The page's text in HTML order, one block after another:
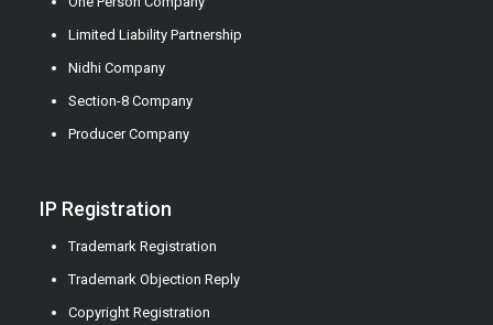
Limited Liability Partnership
Nidhi Company
Section-8 Company
Producer Company
IP Registration
Trademark Registration
Trademark Objection Reply
Copyright Registration